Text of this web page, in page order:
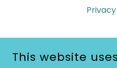
This website